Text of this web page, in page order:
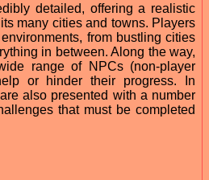
detailed, offering a realistic
many cities and towns. Players
from bustling cities
in between. Along the way,
range of NPCs (non-player
or hinder their progress. In
also presented with a number
that must be completed